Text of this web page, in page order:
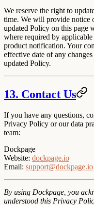
We reserve the right to
time. We will provide notice
updated Policy on this page
where required by
product notification. Your
effective date of any
updated Policy.
13. Contact Us
If you have any questions,
Privacy Policy or our data
team:
Dockpage
Website: dockpage.io
Email: support@dockpage.io
By using Dockpage, you
understood this Privacy